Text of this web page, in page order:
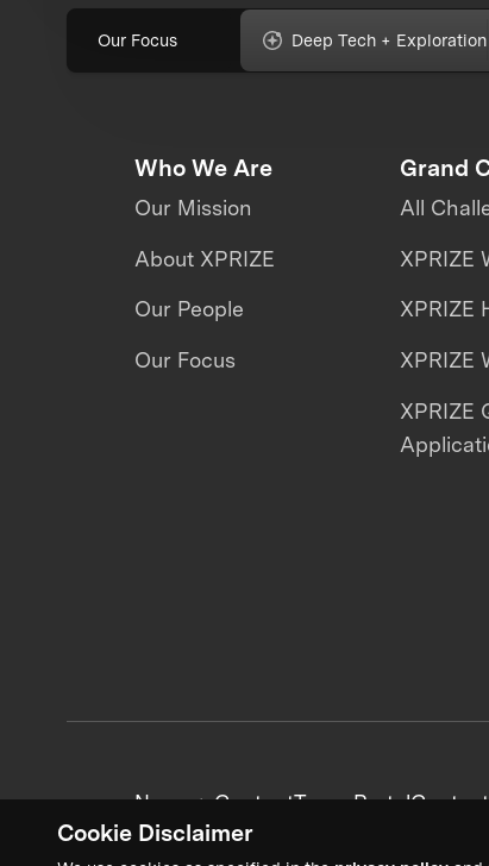
Cookie Disclaimer
Our Focus Deep Tech + Exploration
Who We Are
Our Mission
About XPRIZE
Our People
Our Focus
Grand
All
XPRIZE
XPRIZE
XPRIZE
XPRIZE
News + ContentTeam Portal